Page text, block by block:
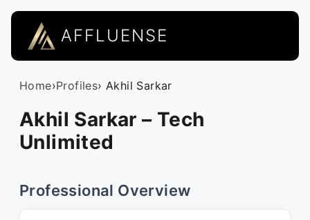
AFFLUENSE
Home›Profiles› Akhil Sarkar
Akhil Sarkar – Tech
Unlimited
Professional Overview